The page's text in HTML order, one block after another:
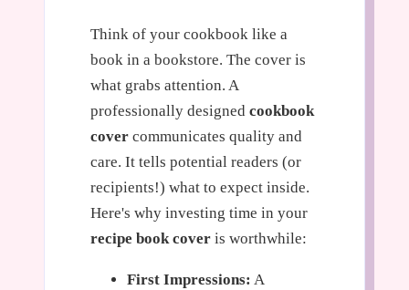
Think of your cookbook like a
book in a bookstore. The cover is
what grabs attention. A
professionally designed cookbook
cover communicates quality and
care. It tells potential readers (or
recipients!) what to expect inside.
Here's why investing time in your
recipe book cover is worthwhile:
First Impressions: A